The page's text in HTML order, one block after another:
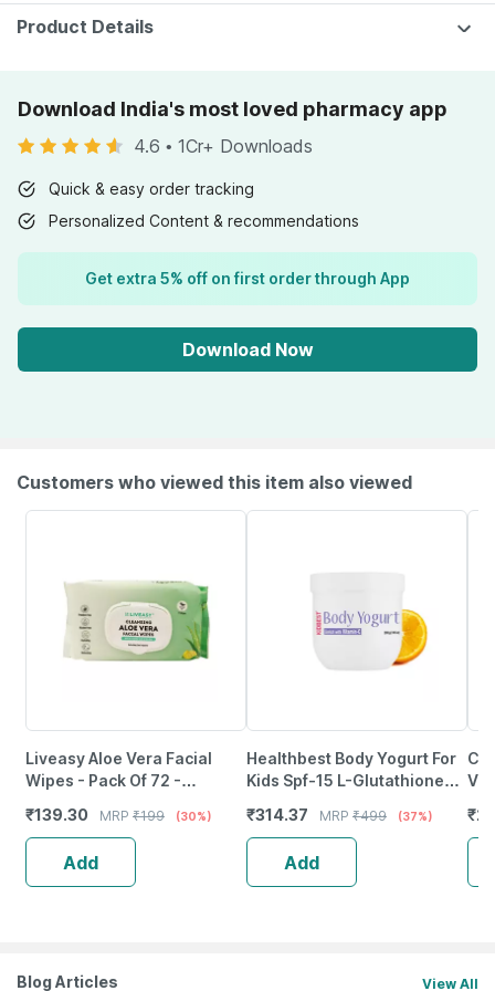
Product Details
Download India's most loved pharmacy app
4.6 • 1Cr+ Downloads
Quick & easy order tracking
Personalized Content & recommendations
Get extra 5% off on first order through App
Download Now
Customers who viewed this item also viewed
Liveasy Aloe Vera Facial
Wipes - Pack Of 72 -
Cleansing Wipes
₹139.30 MRP ₹199 (30%)
Add
Healthbest Body Yogurt For
Kids Spf-15 L-Glutathione
200Gm
₹314.37 MRP ₹499 (37%)
Add
₹
Blog Articles View All